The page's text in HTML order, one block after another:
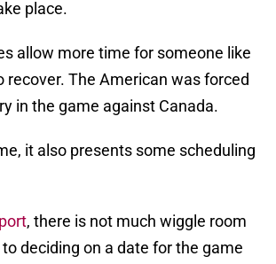
place.
allow more time for someone like
recover. The American was forced
in the game against Canada.
it also presents some scheduling
, there is not much wiggle room
deciding on a date for the game